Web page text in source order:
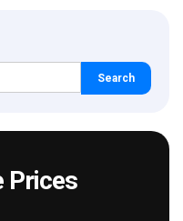
Search
Prices